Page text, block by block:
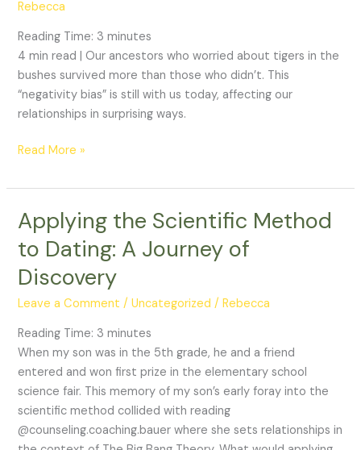
Rebecca
Reading Time: 3 minutes
4 min read | Our ancestors who worried about tigers in the
bushes survived more than those who didn’t. This
“negativity bias” is still with us today, affecting our
relationships in surprising ways.
Read More »
Applying the Scientific Method
to Dating: A Journey of
Discovery
Leave a Comment /Uncategorized /Rebecca
Reading Time: 3 minutes
When my son was in the 5th grade, he and a friend
entered and won first prize in the elementary school
science fair. This memory of my son’s early foray into the
scientific method collided with reading
@counseling.coaching.bauer where she sets relationships in
Applying
the
Scientific
Method
Dating:
A
Journey
of
Discovery